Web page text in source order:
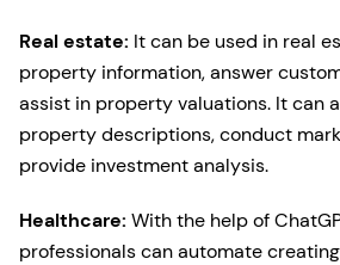
Real estate: It can be used in real
property information, answer
assist in property valuations. It can
property descriptions, conduct
provide investment analysis.
Healthcare: With the help of
professionals can automate